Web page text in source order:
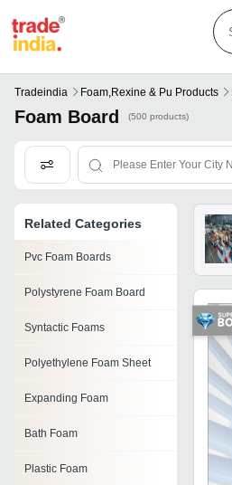
Tradeindia Foam,rexine & Pu Products
Foam Board (500 products)
Related Categories
Pvc Foam Boards
Polystyrene Foam Board
Syntactic Foams
Polyethylene Foam Sheet
Expanding Foam
Bath Foam
Plastic Foam